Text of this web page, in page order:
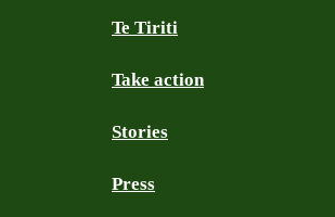
Te Tiriti
Take action
Stories
Press